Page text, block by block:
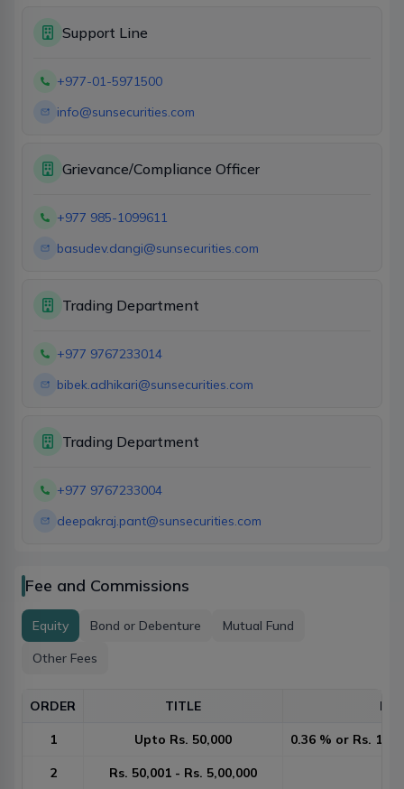
Support Line
+977-01-5971500
info@sunsecurities.com
Grievance/Compliance Officer
+977 985-1099611
basudev.dangi@sunsecurities.com
Trading Department
+977 9767233014
bibek.adhikari@sunsecurities.com
Trading Department
+977 9767233004
deepakraj.pant@sunsecurities.com
Fee and Commissions
Equity Bond or Debenture
Mutual Fund
Other Fees
ORDER TITLE
1 Upto Rs. 50,000 0.36 % or Rs. 10
2 Rs. 50,001 - Rs. 5,00,000